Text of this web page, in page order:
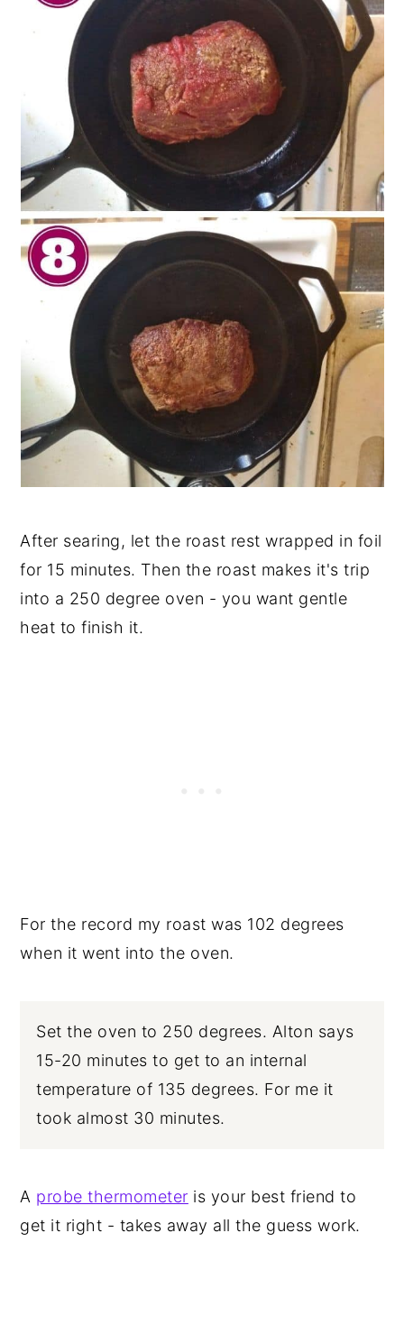
After searing, let the roast rest wrapped in foil
for 15 minutes. Then the roast makes it's trip
into a 250 degree oven - you want gentle
heat to finish it.
For the record my roast was 102 degrees
when it went into the oven.
Set the oven to 250 degrees. Alton says
15-20 minutes to get to an internal
temperature of 135 degrees. For me it
took almost 30 minutes.
A probe thermometer is your best friend to
get it right - takes away all the guess work.